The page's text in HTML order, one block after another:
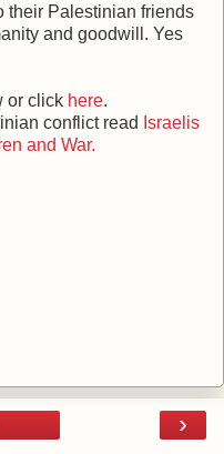
their Palestinian friends
and goodwill. Yes
or click here.
conflict read Israelis
and War.
›